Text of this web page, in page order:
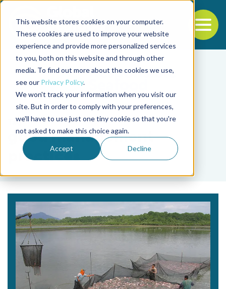
This website stores cookies on your computer.
These cookies are used to improve your website
experience and provide more personalized services
to you, both on this website and through other
media. To find out more about the cookies we use,
see our Privacy Policy.
We won't track your information when you visit our
site. But in order to comply with your preferences,
we'll have to use just one tiny cookie so that you're
not asked to make this choice again.
Accept Decline
Back to the start of the nav
Jump to the end of the navigation
Tag
good management
practices